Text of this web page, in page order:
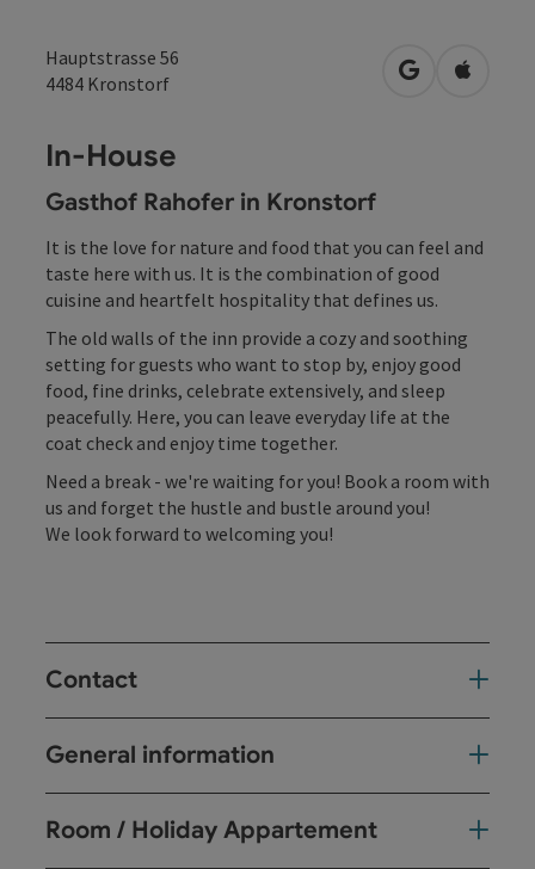
Hauptstrasse 56
4484 Kronstorf open inOpen in
In-House
Gasthof Rahofer in Kronstorf
It is the love for nature and food that you can feel and
taste here with us. It is the combination of good
cuisine and heartfelt hospitality that defines us.
The old walls of the inn provide a cozy and soothing
setting for guests who want to stop by, enjoy good
food, fine drinks, celebrate extensively, and sleep
peacefully. Here, you can leave everyday life at the
coat check and enjoy time together.
Need a break - we're waiting for you! Book a room with
us and forget the hustle and bustle around you!
We look forward to welcoming you!
Contact
General information
Room / Holiday Appartement